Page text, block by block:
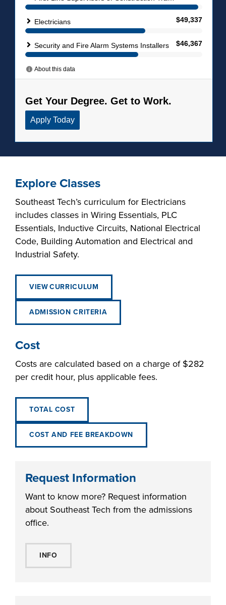
Explore Classes
Southeast Tech’s curriculum for Electricians
includes classes in Wiring Essentials, PLC
Essentials, Inductive Circuits, National Electrical
Code, Building Automation and Electrical and
Industrial Safety.
VIEW CURRICULUM
ADMISSION CRITERIA
Cost
Costs are calculated based on a charge of $282
per credit hour, plus applicable fees.
TOTAL COST
COST AND FEE BREAKDOWN
Request Information
Want to know more? Request information
about Southeast Tech from the admissions
office.
INFO